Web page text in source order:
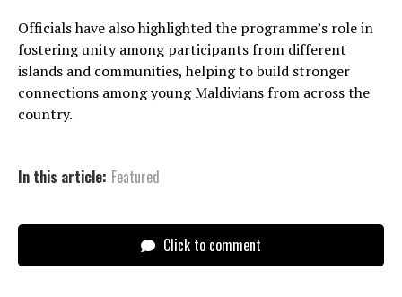
Officials have also highlighted the programme’s role in
fostering unity among participants from different
islands and communities, helping to build stronger
connections among young Maldivians from across the
country.
In this article: Featured
Click to comment